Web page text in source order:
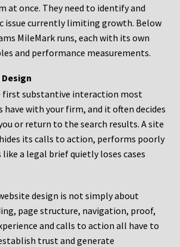
at once. They need to identify and
issue currently limiting growth. Below
MileMark runs, each with its own
and performance measurements.
first substantive interaction most
with your firm, and it often decides
or return to the search results. A site
its calls to action, performs poorly
a legal brief quietly loses cases
design is not simply about
page structure, navigation, proof,
and calls to action all have to
trust and generate